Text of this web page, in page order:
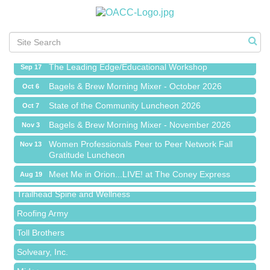
Meet Me in Orion...LIVE! at The Coney Express
Sep 1 Bagels & Brew Morning Mixer - September 2026
Sep 17 The Leading Edge/Educational Workshop
Oct 6 Bagels & Brew Morning Mixer - October 2026
Oct 7 State of the Community Luncheon 2026
Nov 3 Bagels & Brew Morning Mixer - November 2026
Nov 13
Women Professionals Peer to Peer Network Fall
Gratitude Luncheon
Aug 19 Meet Me in Orion...LIVE! at The Coney Express
Aug 27 Chamber Networking Mixer
Sep 1 Bagels & Brew Morning Mixer - September 2026
Sep 17 The Leading Edge/Educational Workshop
Oct 6 Bagels & Brew Morning Mixer - October 2026
Oct 7
Island Pointe Building Company Inc
Red Piano Music Studio
Bald Mountain Pharmacy LLC
Trailhead Spine and Wellness
Roofing Army
Toll Brothers
Solveary, Inc.